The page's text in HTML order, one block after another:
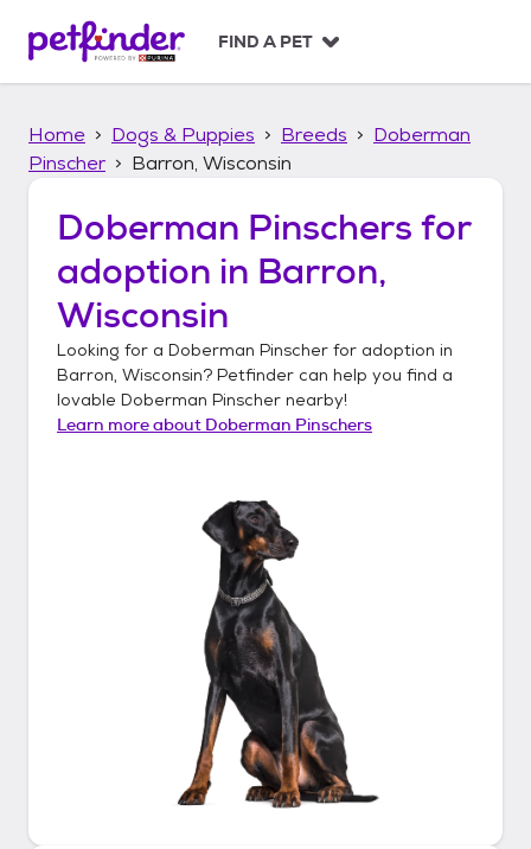
p
FIND A PET
Home Dogs & Puppies Breeds
Doberman
Pinscher
Barron, Wisconsin
Doberman Pinschers for
adoption in Barron,
Wisconsin
Looking for a Doberman Pinscher for adoption in
Barron, Wisconsin? Petfinder can help you find a
lovable Doberman Pinscher nearby!
Learn more about Doberman Pinschers